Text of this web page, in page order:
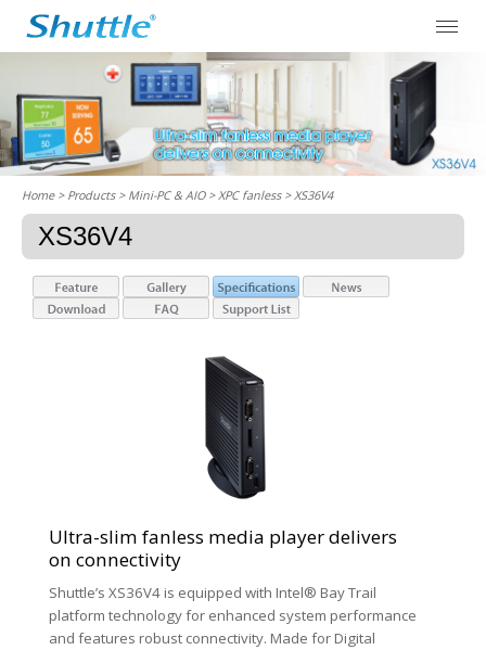
Home> Products > Mini-PC & AIO >XPC fanless> XS36V4
XS36V4
Ultra-slim fanless media player delivers
on connectivity
Shuttle’s XS36V4 is equipped with Intel® Bay Trail
platform technology for enhanced system performance
and features robust connectivity. Made for Digital